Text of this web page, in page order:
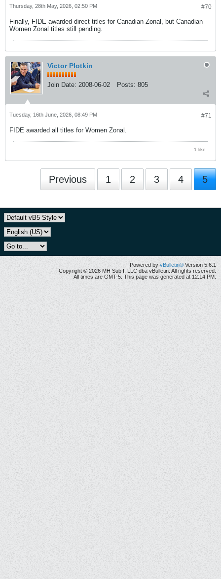
#70
Thursday, 28th May, 2026, 02:50 PM
Finally, FIDE awarded direct titles for Canadian Zonal, but Canadian
Women Zonal titles still pending.
Victor Plotkin
Join Date: 2008-06-02 Posts: 805
#71
Tuesday, 16th June, 2026, 08:49 PM
FIDE awarded all titles for Women Zonal.
1 like
Previous 1 2 3 4 5
Powered byvBulletin® Version 5.6.1
Copyright © 2026 MH Sub I, LLC dba vBulletin. All rights reserved.
All times are GMT-5. This page was generated at 12:14 PM.